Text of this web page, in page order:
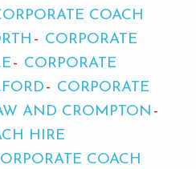
COACH
CORPORATE
CORPORATE
CORPORATE
AND CROMPTON
HIRE
COACH